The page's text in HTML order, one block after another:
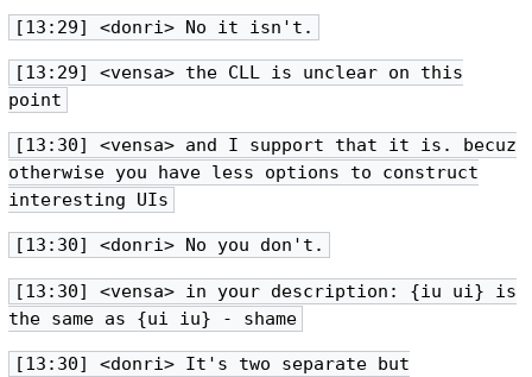
[13:29] <donri> No it isn't.
[13:29] <vensa> the CLL is unclear on this
point
[13:30] <vensa> and I support that it is. becuz
otherwise you have less options to construct
interesting UIs
[13:30] <donri> No you don't.
[13:30] <vensa> in your description: {iu ui} is
the same as {ui iu} - shame
[13:30] <donri> It's two separate but